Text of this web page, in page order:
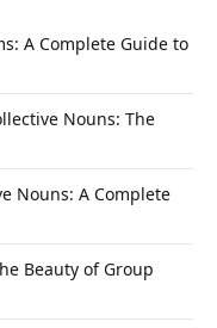
A Complete Guide to
Nouns: The
Nouns: A Complete
Beauty of Group